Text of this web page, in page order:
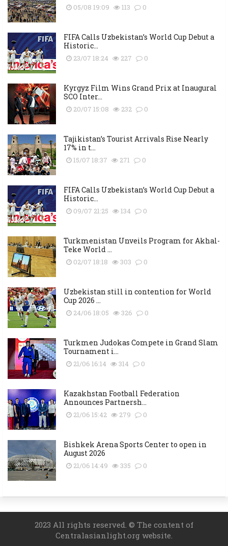
05/08 19:09 113 0
FIFA Calls Uzbekistan’s World Cup Debut a
Historic...
23/07 18:24 227 0
Kyrgyz Film Wins Grand Prix at Inaugural
SCO Inter...
20/07 15:08 232 0
Tajikistan’s Tourist Arrivals Rise Nearly
17% in t...
15/07 18:37 271 0
FIFA Calls Uzbekistan’s World Cup Debut a
Historic...
09/07 21:25 134 0
Turkmenistan Unveils Program for Akhal-
Teke World ...
02/07 18:18 303 0
Uzbekistan still in contention for World
Cup 2026 ...
24/06 18:05 326 0
Turkmen Judokas Compete in Grand Slam
Tournament i...
21/06 16:14 314 0
Kazakhstan Football Federation
Announces Partnersh...
21/06 15:42 279 0
Bishkek Arena Sports Center to open in
August 2026
21/06 14:49 335 0
2023 All rights reserved. © The content of
Centralasianlight.org website.